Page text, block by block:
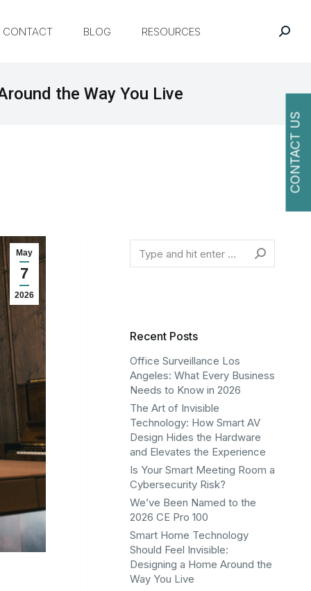
CONTACT BLOG RESOURCES
the Way You Live
May
7
2026
Recent Posts
Office Surveillance Los
Angeles: What Every Business
Needs to Know in 2026
The Art of Invisible
Technology: How Smart AV
Design Hides the Hardware
and Elevates the Experience
Is Your Smart Meeting Room a
Cybersecurity Risk?
We’ve Been Named to the
2026 CE Pro 100
Smart Home Technology
Should Feel Invisible:
Designing a Home Around the
Way You Live
CONTACT US